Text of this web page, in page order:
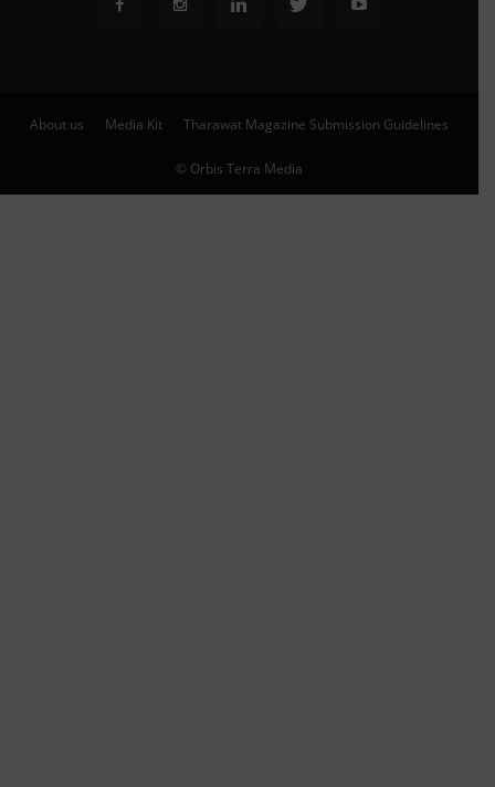
About us Media Kit Tharawat Magazine Submission Guidelines
© Orbis Terra Media